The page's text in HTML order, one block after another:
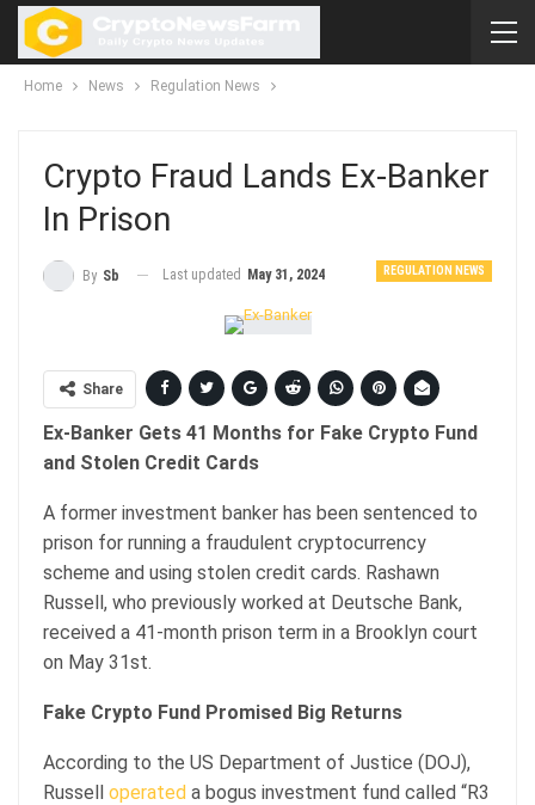
Home News Regulation News
Crypto Fraud Lands Ex-Banker
In Prison
REGULATION NEWS
By Sb Last updated May 31, 2024
Share
Ex-Banker Gets 41 Months for Fake Crypto Fund
and Stolen Credit Cards
A former investment banker has been sentenced to
prison for running a fraudulent cryptocurrency
scheme and using stolen credit cards. Rashawn
Russell, who previously worked at Deutsche Bank,
received a 41-month prison term in a Brooklyn court
on May 31st.
Fake Crypto Fund Promised Big Returns
According to the US Department of Justice (DOJ),
Russell operated a bogus investment fund called “R3